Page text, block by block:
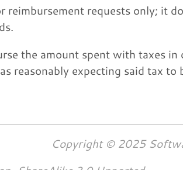
reimbursement requests only; it
the amount spent with taxes
reasonably expecting said tax to
Copyright © 2025